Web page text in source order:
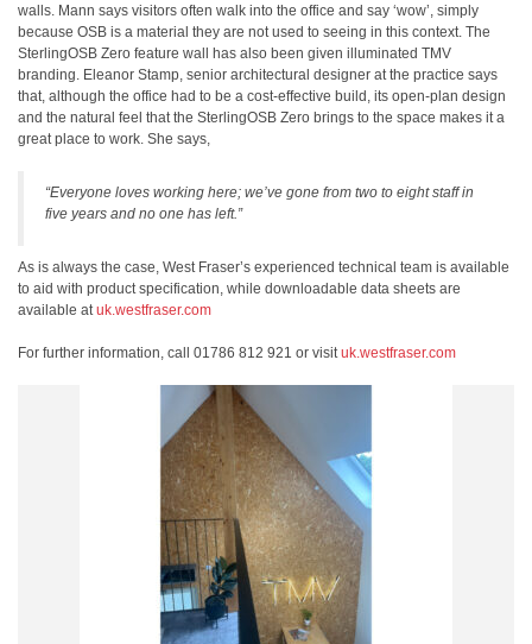
walls. Mann says visitors often walk into the office and say ‘wow’, simply
because OSB is a material they are not used to seeing in this context. The
SterlingOSB Zero feature wall has also been given illuminated TMV
branding. Eleanor Stamp, senior architectural designer at the practice says
that, although the office had to be a cost-effective build, its open-plan design
and the natural feel that the SterlingOSB Zero brings to the space makes it a
great place to work. She says,
“Everyone loves working here; we’ve gone from two to eight staff in
five years and no one has left.”
As is always the case, West Fraser’s experienced technical team is available
to aid with product specification, while downloadable data sheets are
available atuk.westfraser.com
For further information, call 01786 812 921 or visituk.westfraser.com